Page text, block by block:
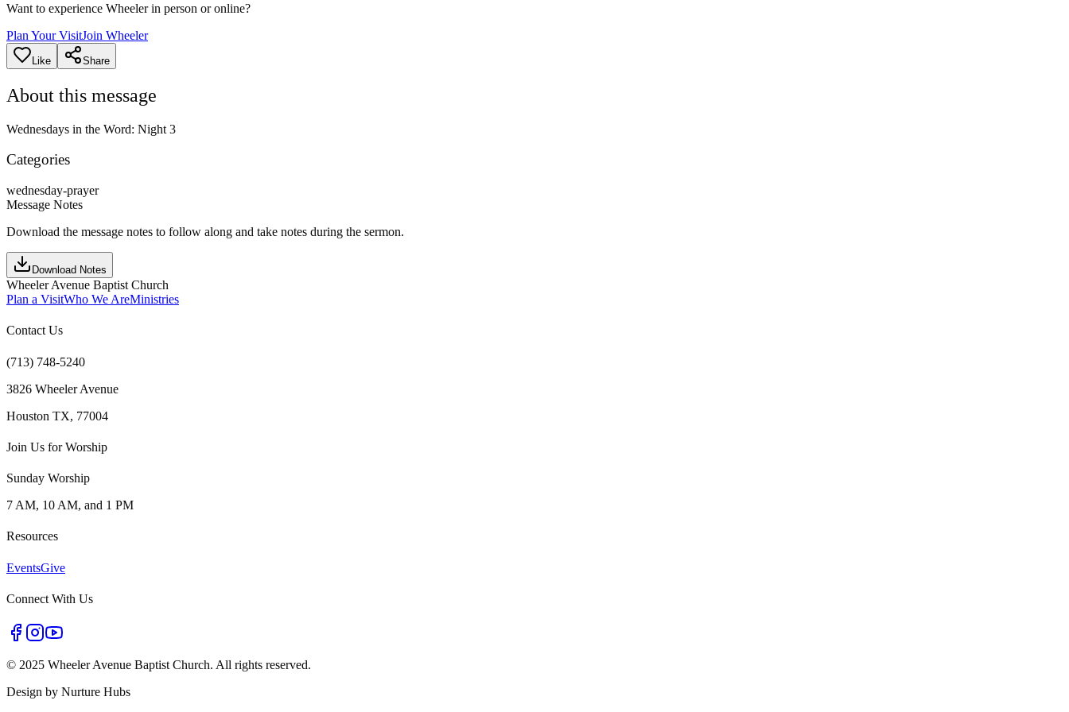
Want to experience Wheeler in person or online?
Plan Your VisitJoin Wheeler
Like Share
About this message
Wednesdays in the Word: Night 3
Categories
wednesday-prayer
Message Notes
Download the message notes to follow along and take notes during the sermon.
Download Notes
Wheeler Avenue Baptist Church
Plan a VisitWho We AreMinistries
Contact Us
(713) 748-5240
3826 Wheeler Avenue
Houston TX, 77004
Join Us for Worship
Sunday Worship
7 AM, 10 AM, and 1 PM
Resources
EventsGive
Connect With Us
© 2025 Wheeler Avenue Baptist Church. All rights reserved.
Design by Nurture Hubs